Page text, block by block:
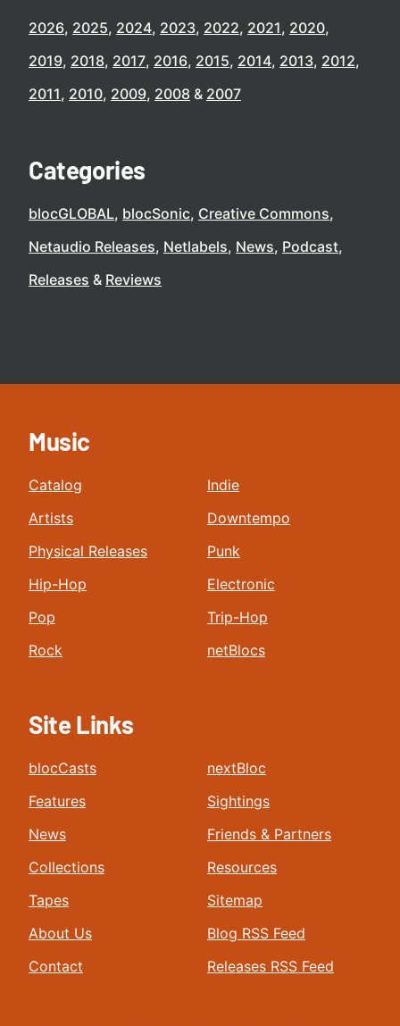
2026 2025 2024 2023 2022 2021 2020
2019 2018 2017 2016 2015 2014 2013 2012
2011 2010 2009 2008 2007
Categories
blocGLOBAL blocSonic Creative Commons
Netaudio Releases Netlabels News Podcast
Releases
Reviews
Music
Catalog
Artists
Physical Releases
Hip-Hop
Pop
Rock
Indie
Downtempo
Punk
Electronic
Trip-Hop
netBlocs
Site Links
blocCasts
Features
News
Collections
Tapes
About Us
Contact
nextBloc
Sightings
Friends & Partners
Resources
Sitemap
Blog RSS Feed
Releases RSS Feed